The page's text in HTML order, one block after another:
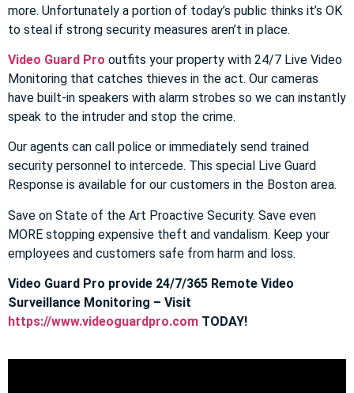
more. Unfortunately a portion of today’s public thinks it’s OK
to steal if strong security measures aren’t in place.
Video Guard Pro outfits your property with 24/7 Live Video
Monitoring that catches thieves in the act. Our cameras
have built-in speakers with alarm strobes so we can instantly
speak to the intruder and stop the crime.
Our agents can call police or immediately send trained
security personnel to intercede. This special Live Guard
Response is available for our customers in the Boston area.
Save on State of the Art Proactive Security. Save even
MORE stopping expensive theft and vandalism. Keep your
employees and customers safe from harm and loss.
Video Guard Pro provide 24/7/365 Remote Video
Surveillance Monitoring – Visit
https://www.videoguardpro.com TODAY!